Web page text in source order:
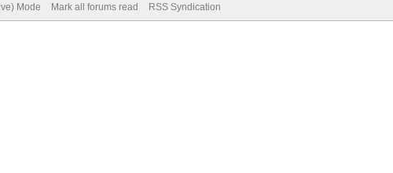
Mode Mark all forums read RSS Syndication